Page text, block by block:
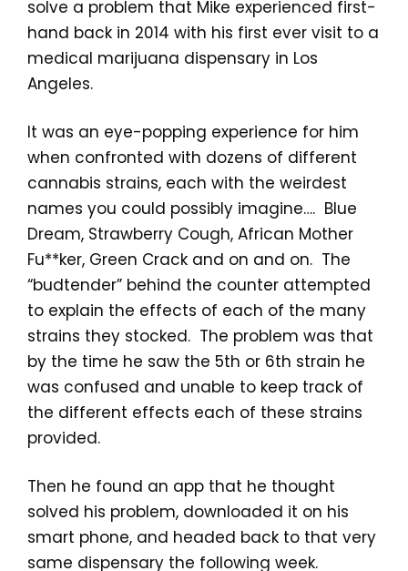
solve a problem that Mike experienced first-
hand back in 2014 with his first ever visit to a
medical marijuana dispensary in Los
Angeles.
It was an eye-popping experience for him
when confronted with dozens of different
cannabis strains, each with the weirdest
names you could possibly imagine…. Blue
Dream, Strawberry Cough, African Mother
Fu**ker, Green Crack and on and on. The
“budtender” behind the counter attempted
to explain the effects of each of the many
strains they stocked. The problem was that
by the time he saw the 5th or 6th strain he
was confused and unable to keep track of
the different effects each of these strains
provided.
Then he found an app that he thought
solved his problem, downloaded it on his
smart phone, and headed back to that very
same dispensary the following week.